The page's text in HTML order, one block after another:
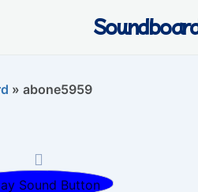
» abone5959